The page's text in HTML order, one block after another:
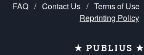
FAQ / Contact Us / Terms of Use
Reprinting Policy
★ PUBLIUS ★